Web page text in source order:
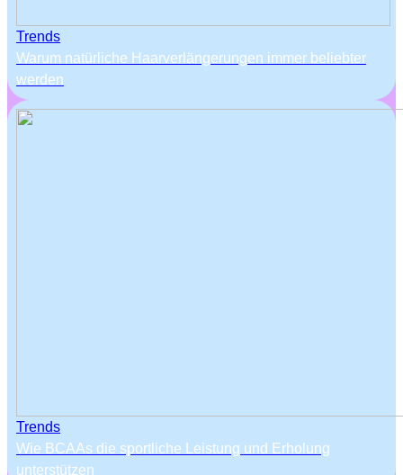
Trends
Warum natürliche Haarverlängerungen immer beliebter
werden
Trends
Wie BCAAs die sportliche Leistung und Erholung
unterstützen